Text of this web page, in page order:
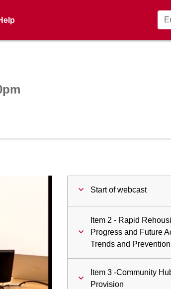
Start of webcast
Item 2 - Rapid
Progress and Future
Trends and
Item 3 -Community
Provision